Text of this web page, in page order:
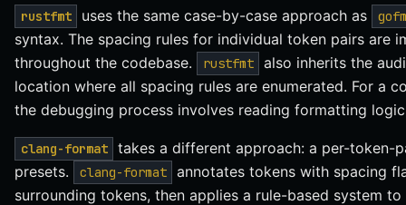
rustfmt uses the same case-by-case approach as
syntax. The spacing rules for individual token pairs are
throughout the codebase.
rustfmt
also inherits the
location where all spacing rules are enumerated. For a
the debugging process involves reading formatting
clang-format
takes a different approach: a per-token-
presets.
clang-format
annotates tokens with spacing
surrounding tokens, then applies a rule-based system